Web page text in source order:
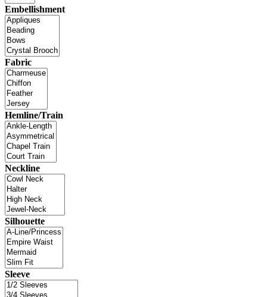
Embellishment
Fabric
Hemline/Train
Neckline
Silhouette
Sleeve